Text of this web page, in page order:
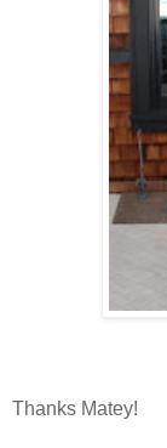
Thanks Matey!